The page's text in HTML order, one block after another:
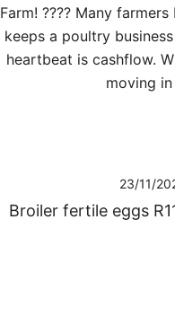
Farm! ???? Many
keeps a poultry
heartbeat is cashflow.
moving
23/11/
Broiler fertile eggs